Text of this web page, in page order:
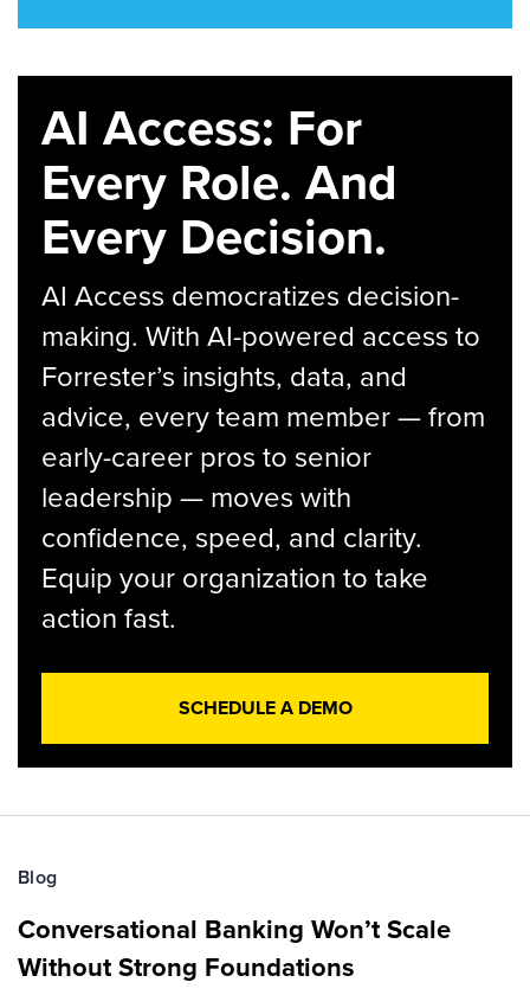
AI Access: For
Every Role. And
Every Decision.
AI Access democratizes decision-
making. With AI-powered access to
Forrester’s insights, data, and
advice, every team member — from
early-career pros to senior
leadership — moves with
confidence, speed, and clarity.
Equip your organization to take
action fast.
SCHEDULE A DEMO
Blog
Conversational Banking Won’t Scale
Without Strong Foundations